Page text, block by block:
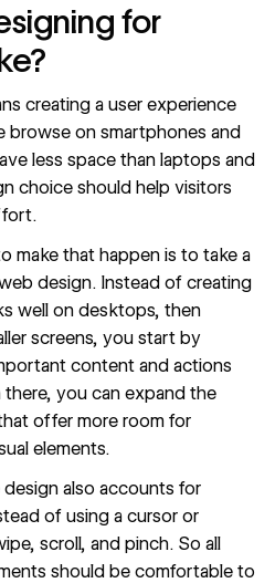
for
creating a user experience
on smartphones and
less space than laptops and
choice should help visitors
make that happen is to take a
design. Instead of creating
well on desktops, then
screens, you start by
content and actions
you can expand the
offer more room for
elements.
also accounts for
of using a cursor or
scroll, and pinch. So all
should be comfortable to